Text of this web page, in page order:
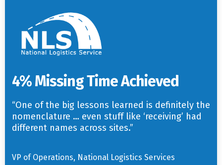
4% Missing Time Achieved
“One of the big lessons learned is definitely the
nomenclature … even stuff like ‘receiving’ had
different names across sites.”
VP of Operations, National Logistics Services